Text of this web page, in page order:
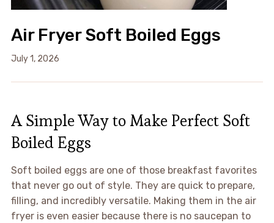
Air Fryer Soft Boiled Eggs
July 1, 2026
A Simple Way to Make Perfect Soft
Boiled Eggs
Soft boiled eggs are one of those breakfast favorites
that never go out of style. They are quick to prepare,
filling, and incredibly versatile. Making them in the air
fryer is even easier because there is no saucepan to